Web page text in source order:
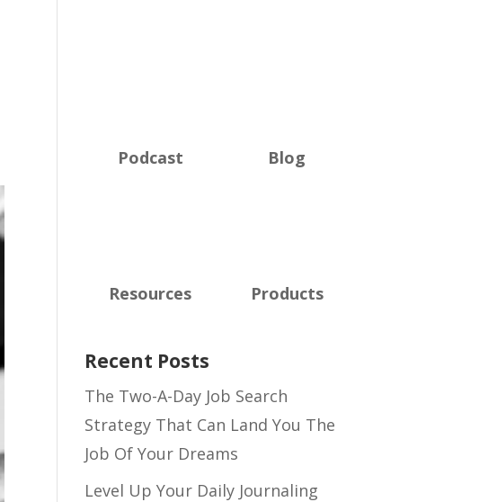
Podcast Blog
Resources Products
Recent Posts
The Two-A-Day Job Search
Strategy That Can Land You The
Job Of Your Dreams
Level Up Your Daily Journaling